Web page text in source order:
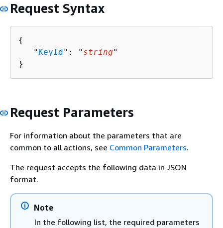
Request Syntax
{
   "
KeyId": " string"
}
Request Parameters
For information about the parameters that are
common to all actions, see Common Parameters.
The request accepts the following data in JSON
format.
Note
In the following list, the required parameters